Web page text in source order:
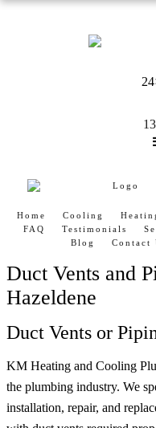
Home Cooling
FAQ
Testimonials
Blog
Contact
Duct Vents and
Hazeldene
Duct Vents or
KM Heating and Cooling
the plumbing industry. We
installation, repair, and